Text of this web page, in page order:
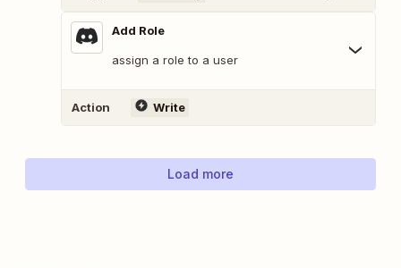
Add Role
assign a role to a user
Action Write
Load more